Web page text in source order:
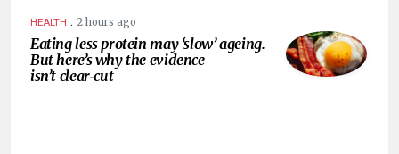
HEALTH . 2 hours ago
Eating less protein may ‘slow’ ageing.
But here’s why the evidence
isn’t clear‑cut